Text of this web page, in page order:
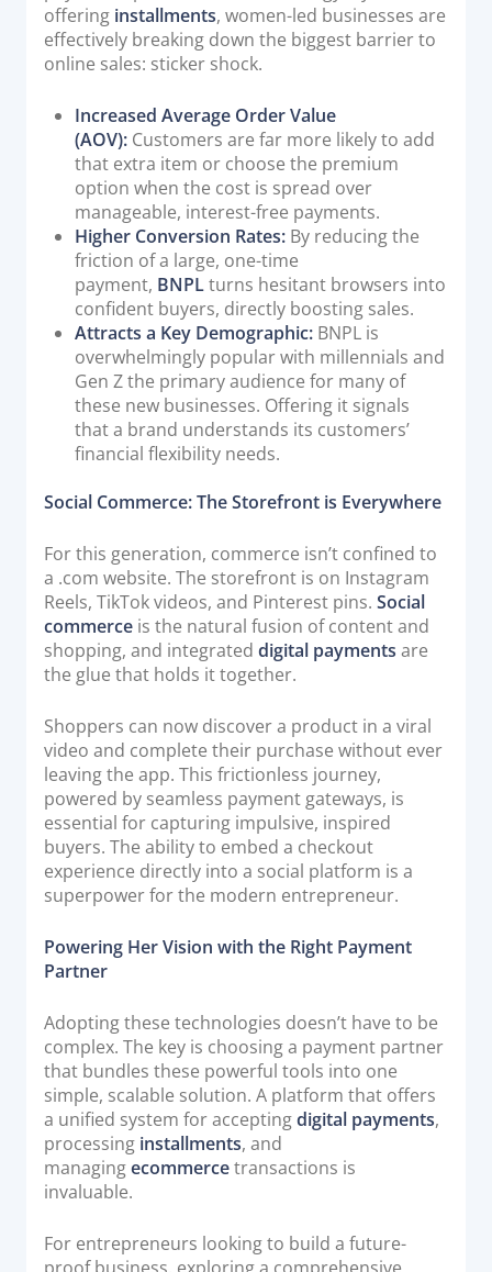
offering installments, women-led businesses are
effectively breaking down the biggest barrier to
online sales: sticker shock.
Increased Average Order Value
(AOV): Customers are far more likely to add
that extra item or choose the premium
option when the cost is spread over
manageable, interest-free payments.
Higher Conversion Rates: By reducing the
friction of a large, one-time
payment, BNPLturns hesitant browsers into
confident buyers, directly boosting sales.
Attracts a Key Demographic: BNPL is
overwhelmingly popular with millennials and
Gen Z the primary audience for many of
these new businesses. Offering it signals
that a brand understands its customers’
financial flexibility needs.
Social Commerce: The Storefront is Everywhere
For this generation, commerce isn’t confined to
a .com website. The storefront is on Instagram
Reels, TikTok videos, and Pinterest pins.Social
commerce is the natural fusion of content and
shopping, and integrateddigital payments are
the glue that holds it together.
Shoppers can now discover a product in a viral
video and complete their purchase without ever
leaving the app. This frictionless journey,
powered by seamless payment gateways, is
essential for capturing impulsive, inspired
buyers. The ability to embed a checkout
experience directly into a social platform is a
superpower for the modern entrepreneur.
Powering Her Vision with the Right Payment
Partner
Adopting these technologies doesn’t have to be
complex. The key is choosing a payment partner
that bundles these powerful tools into one
simple, scalable solution. A platform that offers
a unified system for acceptingdigital payments,
processing installments, and
managingecommercetransactions is
invaluable.
For entrepreneurs looking to build a future-